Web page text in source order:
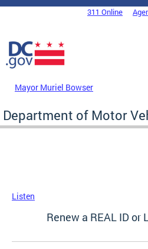
Skip to main content
DC Agency Top Menu311 Online
Mayor Muriel Bowser
Department of Motor
Listen
Renew a REAL ID